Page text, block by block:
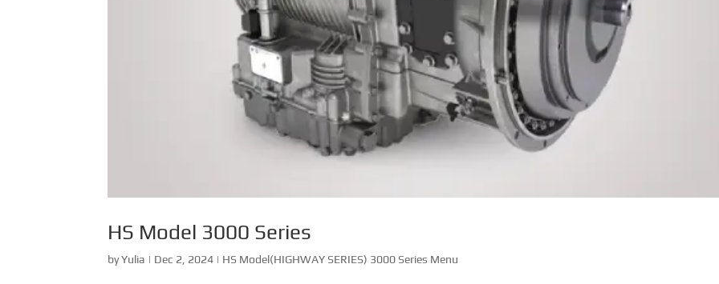
HS Model 3000 Series
byYulia | Dec 2, 2024 | HS Model(HIGHWAY SERIES) 3000 Series Menu